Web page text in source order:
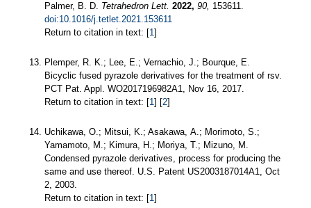
Palmer, B. D. Tetrahedron Lett. 2022, 90, 153611.
doi:10.1016/j.tetlet.2021.153611
Return to citation in text: [1]
Plemper, R. K.; Lee, E.; Vernachio, J.; Bourque, E.
Bicyclic fused pyrazole derivatives for the treatment of rsv.
PCT Pat. Appl. WO2017196982А1, Nov 16, 2017.
Return to citation in text: [1] [2]
Uchikawa, O.; Mitsui, K.; Asakawa, A.; Morimoto, S.;
Yamamoto, M.; Kimura, H.; Moriya, T.; Mizuno, M.
Condensed pyrazole derivatives, process for producing the
same and use thereof. U.S. Patent US2003187014A1, Oct
2, 2003.
Return to citation in text: [1]